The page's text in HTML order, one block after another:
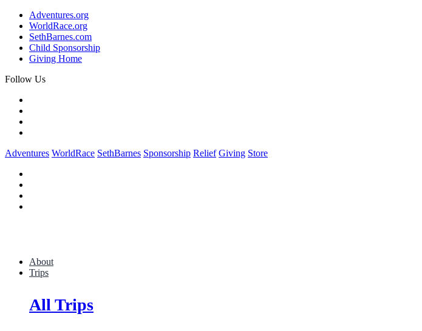
Adventures.org
WorldRace.org
SethBarnes.com
Child Sponsorship
Giving Home
Follow Us
Adventures WorldRace SethBarnes Sponsorship Relief Giving Store
About
Trips
All Trips